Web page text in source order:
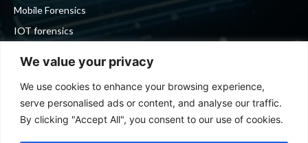
We value your privacy
We use cookies to enhance your browsing experience,
serve personalised ads or content, and analyse our traffic.
By clicking "Accept All", you consent to our use of cookies.
Mobile Forensics
IOT forensics
Stay in touch
To be updated with all the latest news, offers and special